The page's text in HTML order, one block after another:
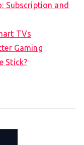
Subscription and
TVs
Gaming
Stick?